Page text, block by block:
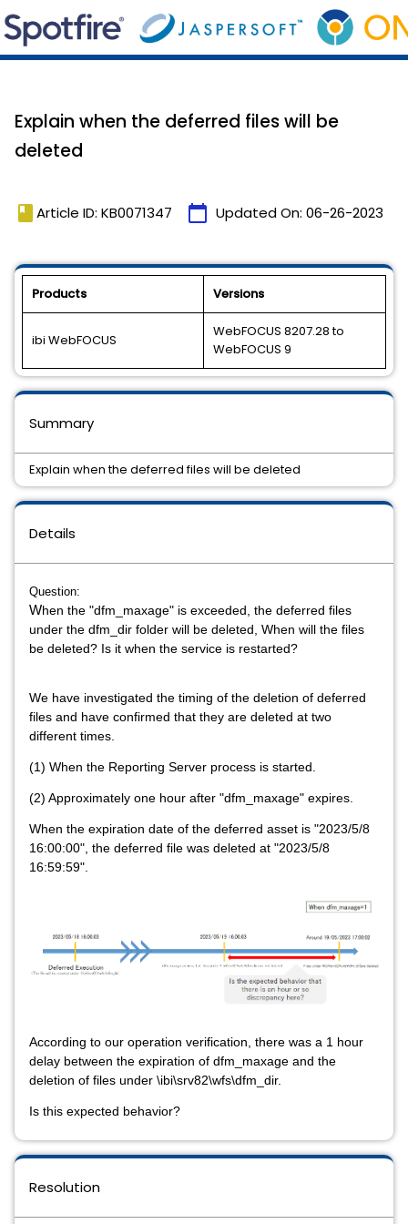
Explain when the deferred files will be
deleted
book Article ID: KB0071347 calendar_today Updated On: 06-26-2023
Products Versions
ibi WebFOCUS
WebFOCUS 8207.28 to
WebFOCUS 9
Details
Question:
When the "dfm_maxage" is exceeded, the deferred files
under the dfm_dir folder will be deleted, When will the files
be deleted? Is it when the service is restarted?
We have investigated the timing of the deletion of deferred
files and have confirmed that they are deleted at two
different times.
(1) When the Reporting Server process is started.
(2) Approximately one hour after "dfm_maxage" expires.
When the expiration date of the deferred asset is "2023/5/8
16:00:00", the deferred file was deleted at "2023/5/8
16:59:59".
According to our operation verification, there was a 1 hour
delay between the expiration of dfm_maxage and the
deletion of files under \ibi\srv82\wfs\dfm_dir.
Is this expected behavior?
Resolution
Summary
Explain when the deferred files will be deleted